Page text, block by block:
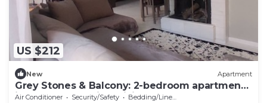
US $212
New Apartment
Grey Stones & Balcony: 2-bedroom apartment
in lovely Patra with WiFi, AC
Air Conditioner Security/Safety
Bedding/Linens